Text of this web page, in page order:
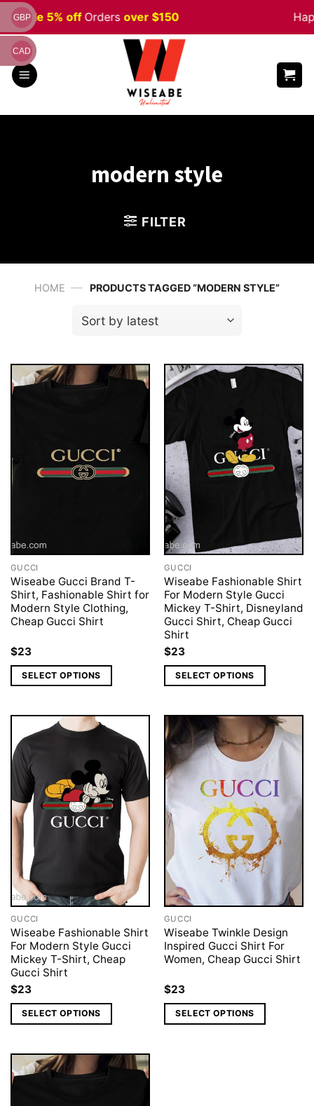
Skip
to
content
Sale 5% offOrdersover $150
modern style
FILTER
HOME — PRODUCTS TAGGED “MODERN STYLE”
GUCCI
Wiseabe Gucci Brand T-
Shirt, Fashionable Shirt for
Modern Style Clothing,
Cheap Gucci Shirt
$23
SELECT OPTIONS
GUCCI
Wiseabe Fashionable Shirt
For Modern Style Gucci
Mickey T-Shirt, Disneyland
Gucci Shirt, Cheap Gucci
Shirt
$23
SELECT OPTIONS
GUCCI
Wiseabe Fashionable Shirt
For Modern Style Gucci
Mickey T-Shirt, Cheap
Gucci Shirt
$23
SELECT OPTIONS
GUCCI
Wiseabe Twinkle Design
Inspired Gucci Shirt For
Women, Cheap Gucci Shirt
$23
SELECT OPTIONS
GBP
CAD